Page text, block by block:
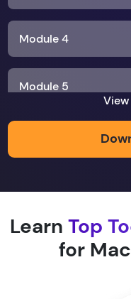
Module 4
Module 5
Module 8
Learn Top
for